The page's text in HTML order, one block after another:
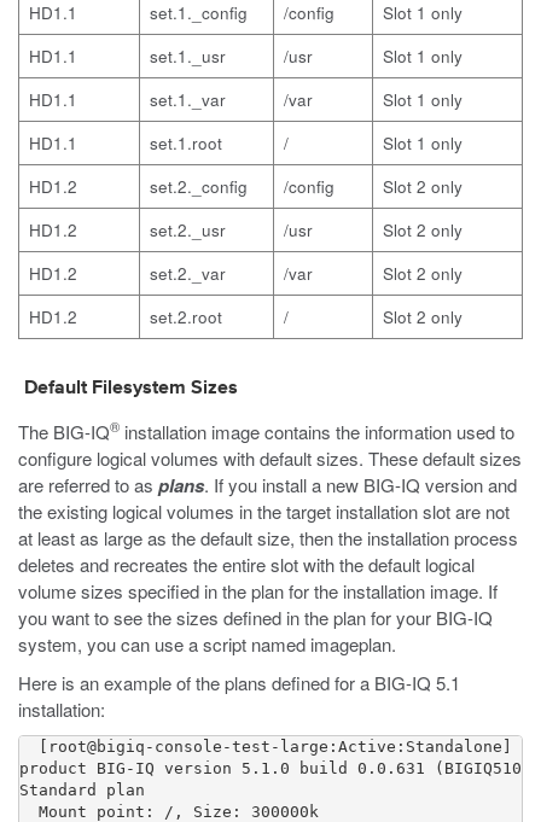
HD1.1
set.1._config /config
Slot 1 only
HD1.1
set.1._usr /usr
Slot 1 only
HD1.1
set.1._var /var
Slot 1 only
HD1.1
set.1.root /
Slot 1 only
HD1.2
set.2._config /config
Slot 2 only
HD1.2
set.2._usr /usr
Slot 2 only
HD1.2
set.2._var /var
Slot 2 only
HD1.2
set.2.root / Slot 2 only
Default Filesystem Sizes
The BIG-IQ® installation image contains the information used to
configure logical volumes with default sizes. These default sizes
are referred to as plans. If you install a new BIG-IQ version and
the existing logical volumes in the target installation slot are not
at least as large as the default size, then the installation process
deletes and recreates the entire slot with the default logical
volume sizes specified in the plan for the installation image. If
you want to see the sizes defined in the plan for your BIG-IQ
system, you can use a script named imageplan.
Here is an example of the plans defined for a BIG-IQ 5.1
installation:
[root@bigiq-console-test-large:Active:Standalone]
product BIG-IQ version 5.1.0 build 0.0.631 (BIGIQ510)
Standard plan
  Mount point: /, Size: 300000k